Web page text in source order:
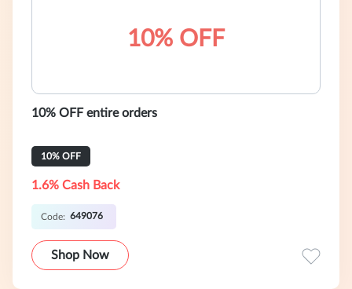
10% OFF
10% OFF entire orders
10% OFF
1.6% Cash Back
Code: 649076
Shop Now